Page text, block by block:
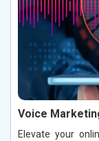
Voice
Elevate your